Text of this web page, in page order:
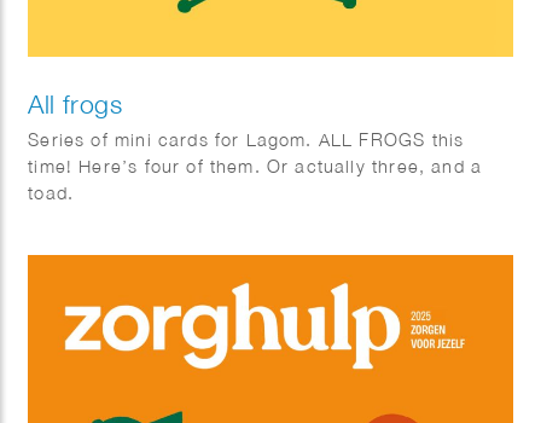
All frogs
Series of mini cards for Lagom. ALL FROGS this
time! Here’s four of them. Or actually three, and a
toad.